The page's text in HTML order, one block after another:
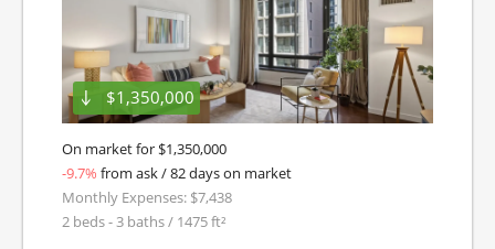
$1,350,000
On market for $1,350,000
-9.7% from ask / 82 days on market
Monthly Expenses: $7,438
2 beds - 3 baths / 1475 ft²